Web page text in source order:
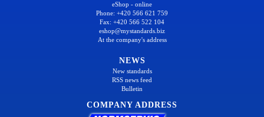
eShop - online
Phone: +420 566 621 759
Fax: +420 566 522 104
eshop@mystandards.biz
At the company's address
NEWS
New standards
RSS news feed
Bulletin
COMPANY ADDRESS